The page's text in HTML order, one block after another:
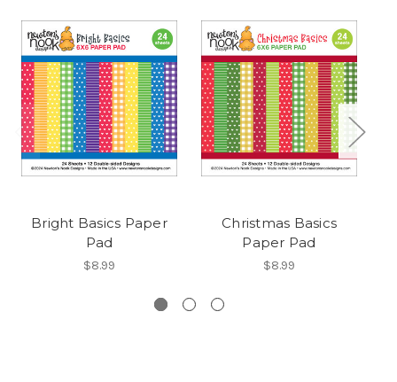
Bright Basics Paper
Pad
$8.99
Christmas Basics
Paper Pad
$8.99